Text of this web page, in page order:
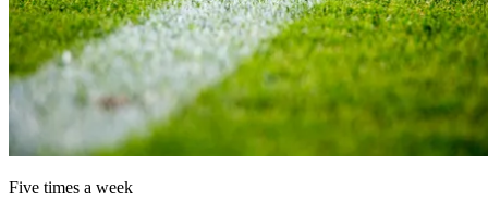
Five times a week